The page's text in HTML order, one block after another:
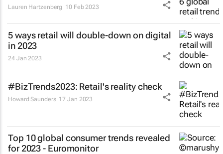
Lauren Hartzenberg 10 Feb 2023
5 ways retail will double-down on digital
in 2023
24 Jan 2023
#BizTrends2023: Retail's reality check
Howard Saunders 17 Jan 2023
Top 10 global consumer trends revealed
for 2023 - Euromonitor